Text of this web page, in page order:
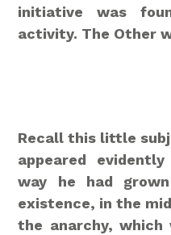
initiative was
activity. The Other
Recall this little
appeared
way he had
existence, in the
the anarchy,